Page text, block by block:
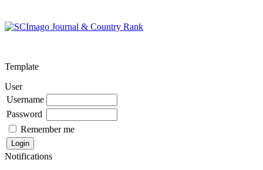
Template
User
Username
Password
Remember me
Notifications